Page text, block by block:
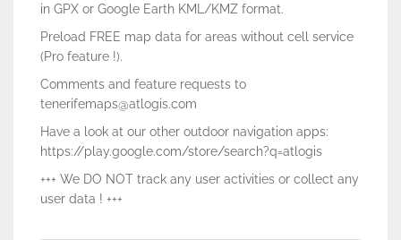
in GPX or Google Earth KML/KMZ format.
Preload FREE map data for areas without cell service
(Pro feature !).
Comments and feature requests to
tenerifemaps@atlogis.com
Have a look at our other outdoor navigation apps:
https://play.google.com/store/search?q=atlogis
+++ We DO NOT track any user activities or collect any
user data ! +++